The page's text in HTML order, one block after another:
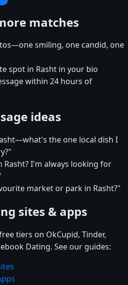
matches
smiling, one candid, one
spot in Rasht in your bio
within 24 hours of
ideas
the one local dish I
Rasht? I'm always looking for
market or park in Rasht?"
sites & apps
tiers on OkCupid, Tinder,
Dating. See our guides: